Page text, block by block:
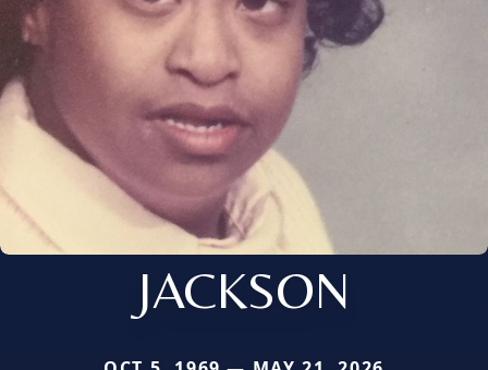
JACKSON